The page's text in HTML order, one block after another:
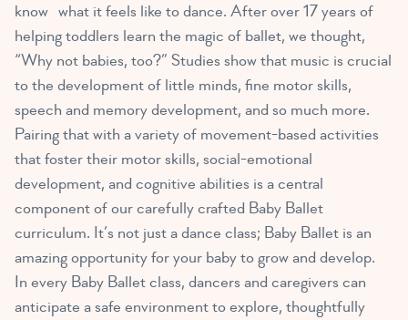
know what it feels like to dance. After over 17 years of
helping toddlers learn the magic of ballet, we thought,
“Why not babies, too?” Studies show that music is crucial
to the development of little minds, fine motor skills,
speech and memory development, and so much more.
Pairing that with a variety of movement-based activities
that foster their motor skills, social-emotional
development, and cognitive abilities is a central
component of our carefully crafted Baby Ballet
curriculum. It’s not just a dance class; Baby Ballet is an
amazing opportunity for your baby to grow and develop.
In every Baby Ballet class, dancers and caregivers can
anticipate a safe environment to explore, thoughtfully